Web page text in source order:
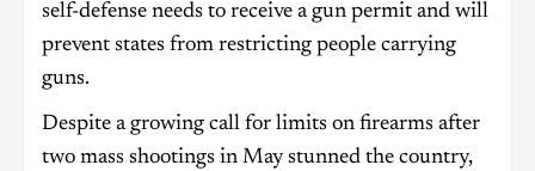
self-defense needs to receive a gun permit and will
prevent states from restricting people carrying
guns.
Despite a growing call for limits on firearms after
two mass shootings in May stunned the country,